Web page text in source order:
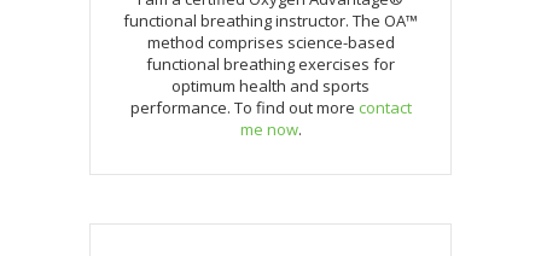
functional breathing instructor. The OA™
method comprises science-based
functional breathing exercises for
optimum health and sports
performance. To find out more contact
me now.